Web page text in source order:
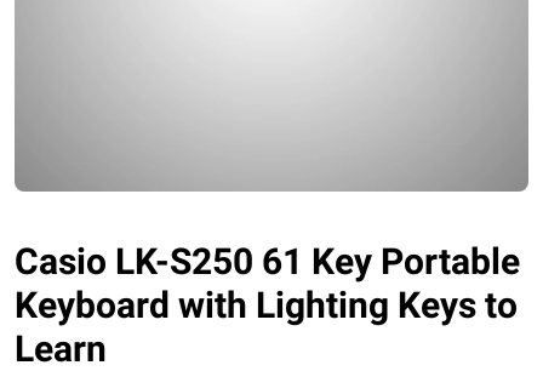
Casio LK-S250 61 Key Portable
Keyboard with Lighting Keys to
Learn